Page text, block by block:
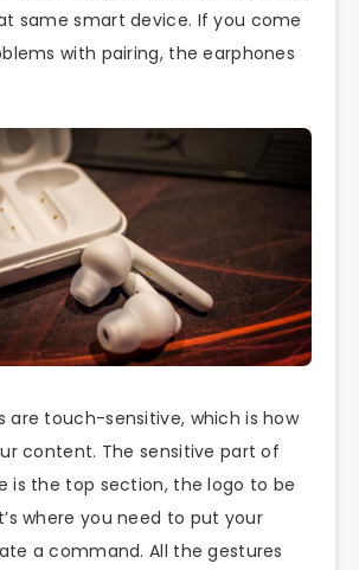
same smart device. If you come
with pairing, the earphones
are touch-sensitive, which is how
content. The sensitive part of
is the top section, the logo to be
where you need to put your
a command. All the gestures